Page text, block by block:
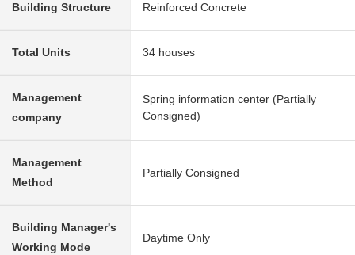
Building Structure Reinforced Concrete
Total Units 34 houses
Management
company
Spring information center (Partially
Consigned)
Management
Method
Partially Consigned
Building Manager's
Working Mode
Daytime Only